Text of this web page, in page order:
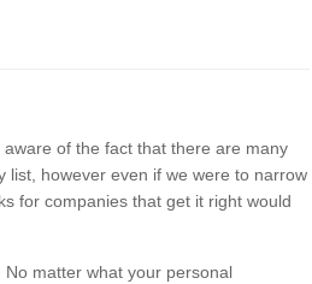
of the fact that there are many
list, however even if we were to narrow
for companies that get it right would
matter what your personal